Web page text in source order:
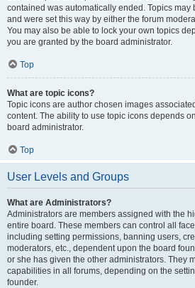
contained was automatically ended. Topics may
and were set this way by either the forum
You may also be able to lock your own topics
you are granted by the board administrator.
Top
What are topic icons?
Topic icons are author chosen images
content. The ability to use topic icons depends
board administrator.
Top
User Levels and Groups
What are Administrators?
Administrators are members assigned with the
entire board. These members can control all
including setting permissions, banning users,
moderators, etc., dependent upon the board
or she has given the other administrators. They
capabilities in all forums, depending on the
founder.